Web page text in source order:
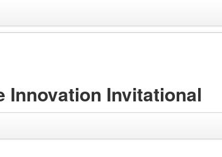
Innovation Invitational